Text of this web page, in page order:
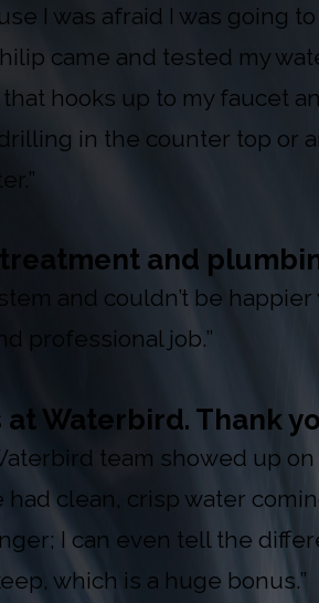
I was afraid I was going
came and tested my
hooks up to my faucet
in the counter top or
and
and couldn’t be
professional job.”
Waterbird. Thank
team showed up
clean, crisp water
I can even tell the
which is a huge bonus.”